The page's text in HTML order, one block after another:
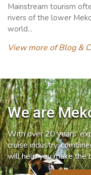
Mainstream tourism
rivers of the lower
world...
View more of Blog &
We are
With over 20 years’
cruise industry,
will help you make the